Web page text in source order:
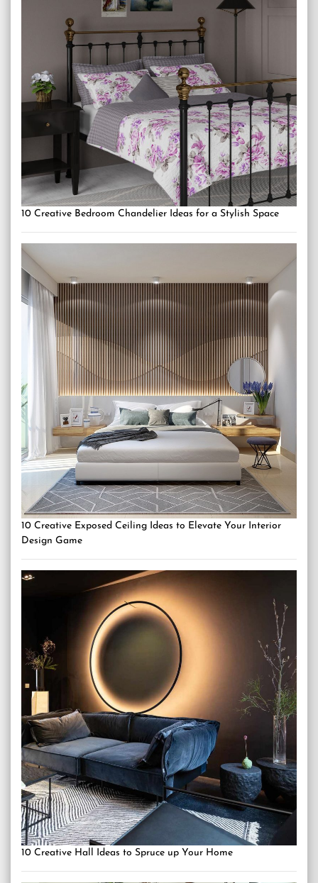
10 Creative Bedroom Chandelier Ideas for a Stylish Space
10 Creative Exposed Ceiling Ideas to Elevate Your Interior
Design Game
10 Creative Hall Ideas to Spruce up Your Home